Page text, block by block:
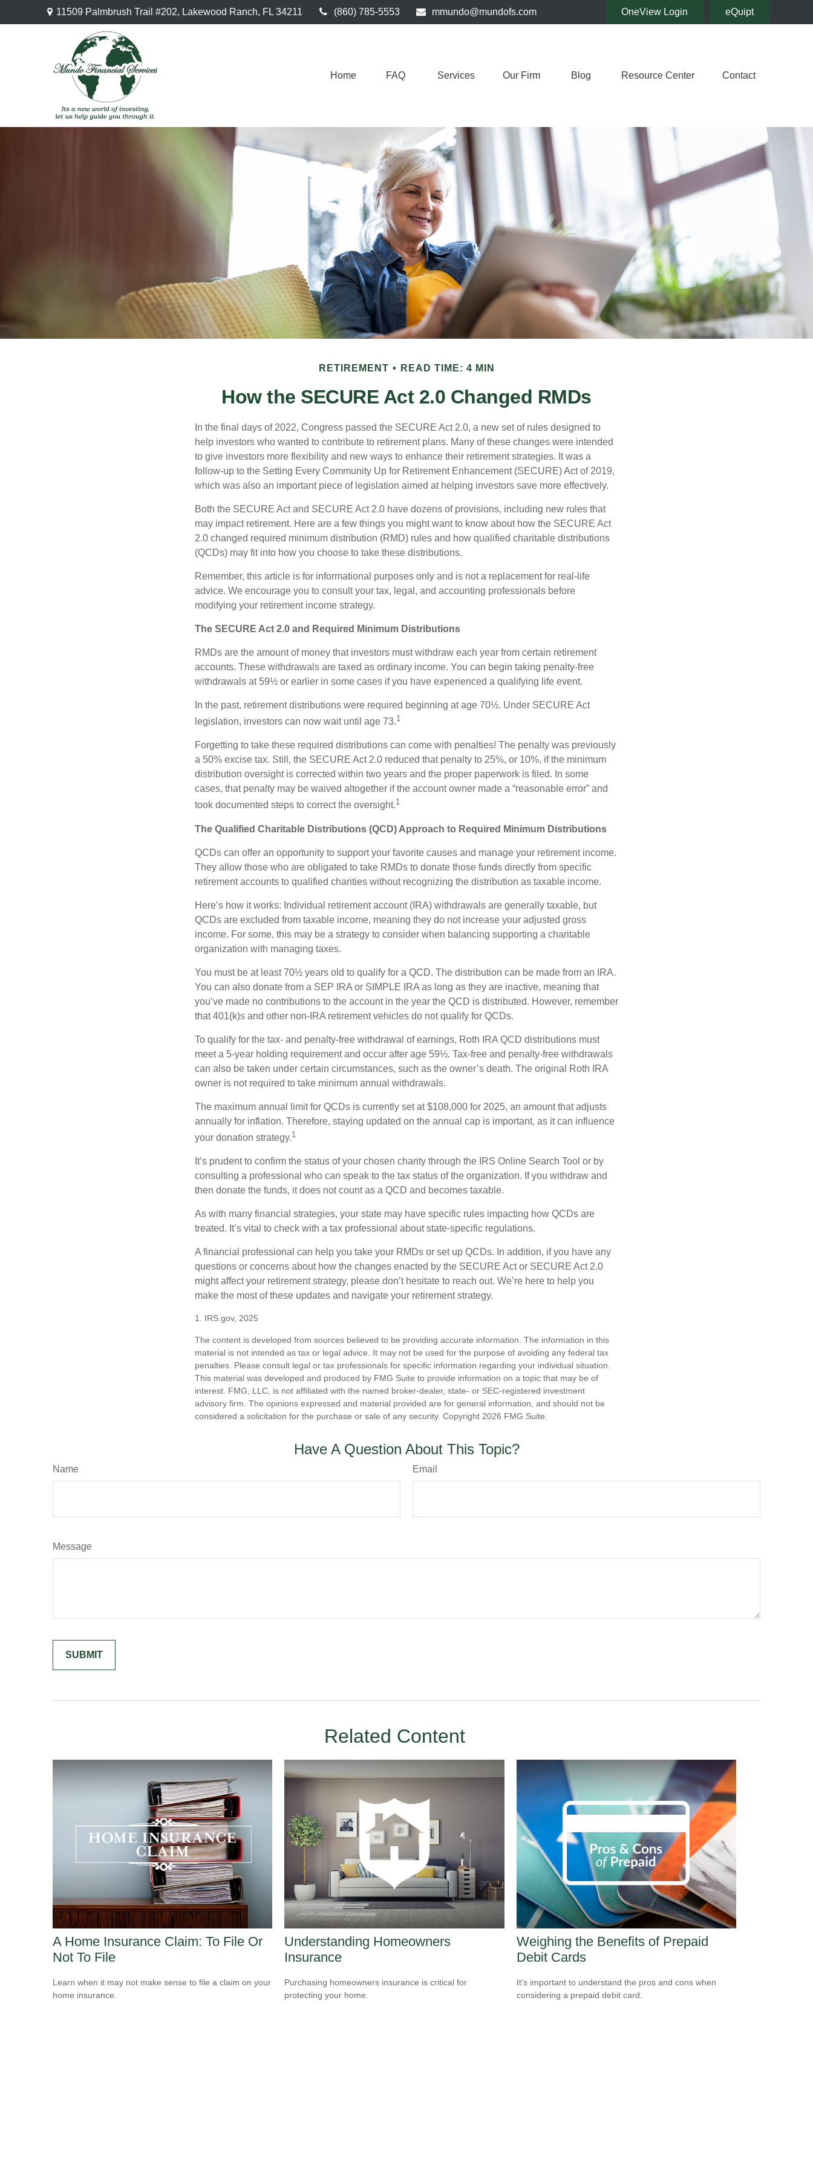
11509 Palmbrush Trail #202, Lakewood Ranch, FL 34211 (860) 785-5553 mmundo@mundofs.com OneView Login eQuipt
Home FAQ Services Our Firm Blog Resource Center Contact
RETIREMENT READ TIME: 4 MIN
How the SECURE Act 2.0 Changed RMDs
In the final days of 2022, Congress passed the SECURE Act 2.0, a new set of rules designed to
help investors who wanted to contribute to retirement plans. Many of these changes were intended
to give investors more flexibility and new ways to enhance their retirement strategies. It was a
follow-up to the Setting Every Community Up for Retirement Enhancement (SECURE) Act of 2019,
which was also an important piece of legislation aimed at helping investors save more effectively.
Both the SECURE Act and SECURE Act 2.0 have dozens of provisions, including new rules that
may impact retirement. Here are a few things you might want to know about how the SECURE Act
2.0 changed required minimum distribution (RMD) rules and how qualified charitable distributions
(QCDs) may fit into how you choose to take these distributions.
Remember, this article is for informational purposes only and is not a replacement for real-life
advice. We encourage you to consult your tax, legal, and accounting professionals before
modifying your retirement income strategy.
The SECURE Act 2.0 and Required Minimum Distributions
RMDs are the amount of money that investors must withdraw each year from certain retirement
accounts. These withdrawals are taxed as ordinary income. You can begin taking penalty-free
withdrawals at 59½ or earlier in some cases if you have experienced a qualifying life event.
In the past, retirement distributions were required beginning at age 70½. Under SECURE Act
legislation, investors can now wait until age 73.1
Forgetting to take these required distributions can come with penalties! The penalty was previously
a 50% excise tax. Still, the SECURE Act 2.0 reduced that penalty to 25%, or 10%, if the minimum
distribution oversight is corrected within two years and the proper paperwork is filed. In some
cases, that penalty may be waived altogether if the account owner made a “reasonable error” and
took documented steps to correct the oversight.1
The Qualified Charitable Distributions (QCD) Approach to Required Minimum Distributions
QCDs can offer an opportunity to support your favorite causes and manage your retirement income.
They allow those who are obligated to take RMDs to donate those funds directly from specific
retirement accounts to qualified charities without recognizing the distribution as taxable income.
Here’s how it works: Individual retirement account (IRA) withdrawals are generally taxable, but
QCDs are excluded from taxable income, meaning they do not increase your adjusted gross
income. For some, this may be a strategy to consider when balancing supporting a charitable
organization with managing taxes.
You must be at least 70½ years old to qualify for a QCD. The distribution can be made from an IRA.
You can also donate from a SEP IRA or SIMPLE IRA as long as they are inactive, meaning that
you’ve made no contributions to the account in the year the QCD is distributed. However, remember
that 401(k)s and other non-IRA retirement vehicles do not qualify for QCDs.
To qualify for the tax- and penalty-free withdrawal of earnings, Roth IRA QCD distributions must
meet a 5-year holding requirement and occur after age 59½. Tax-free and penalty-free withdrawals
can also be taken under certain circumstances, such as the owner’s death. The original Roth IRA
owner is not required to take minimum annual withdrawals.
The maximum annual limit for QCDs is currently set at $108,000 for 2025, an amount that adjusts
annually for inflation. Therefore, staying updated on the annual cap is important, as it can influence
your donation strategy.1
It’s prudent to confirm the status of your chosen charity through the IRS Online Search Tool or by
consulting a professional who can speak to the tax status of the organization. If you withdraw and
then donate the funds, it does not count as a QCD and becomes taxable.
As with many financial strategies, your state may have specific rules impacting how QCDs are
treated. It’s vital to check with a tax professional about state-specific regulations.
A financial professional can help you take your RMDs or set up QCDs. In addition, if you have any
questions or concerns about how the changes enacted by the SECURE Act or SECURE Act 2.0
might affect your retirement strategy, please don’t hesitate to reach out. We’re here to help you
make the most of these updates and navigate your retirement strategy.
1. IRS.gov, 2025
The content is developed from sources believed to be providing accurate information. The information in this
material is not intended as tax or legal advice. It may not be used for the purpose of avoiding any federal tax
penalties. Please consult legal or tax professionals for specific information regarding your individual situation.
This material was developed and produced by FMG Suite to provide information on a topic that may be of
interest. FMG, LLC, is not affiliated with the named broker-dealer, state- or SEC-registered investment
advisory firm. The opinions expressed and material provided are for general information, and should not be
considered a solicitation for the purchase or sale of any security. Copyright 2026 FMG Suite.
Have A Question About This Topic?
Name Email
Message
Related Content
A Home Insurance Claim: To File Or
Not To File
Learn when it may not make sense to file a claim on your
home insurance.
Understanding Homeowners
Insurance
Purchasing homeowners insurance is critical for
protecting your home.
Weighing the Benefits of Prepaid
Debit Cards
It's important to understand the pros and cons when
considering a prepaid debit card.